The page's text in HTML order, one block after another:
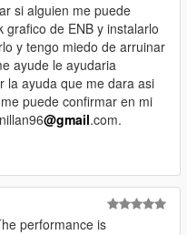
si alguien me puede
de ENB y instalarlo
y tengo miedo de arruinar
ayude le ayudaria
la ayuda que me dara asi
puede confirmar en mi
@gmail.com.
performance is